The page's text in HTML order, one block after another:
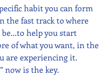
habit you can form
the fast track to where
help you start
of what you want, in the
are experiencing it.
now is the key.